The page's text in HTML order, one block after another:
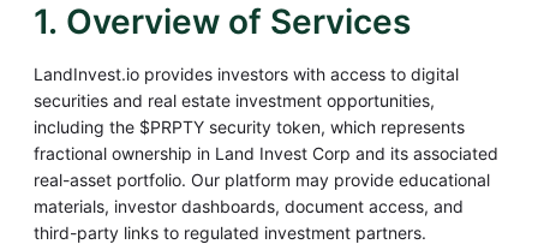
1. Overview of Services
LandInvest.io provides investors with access to digital
securities and real estate investment opportunities,
including the $PRPTY security token, which represents
fractional ownership in Land Invest Corp and its associated
real-asset portfolio. Our platform may provide educational
materials, investor dashboards, document access, and
third-party links to regulated investment partners.